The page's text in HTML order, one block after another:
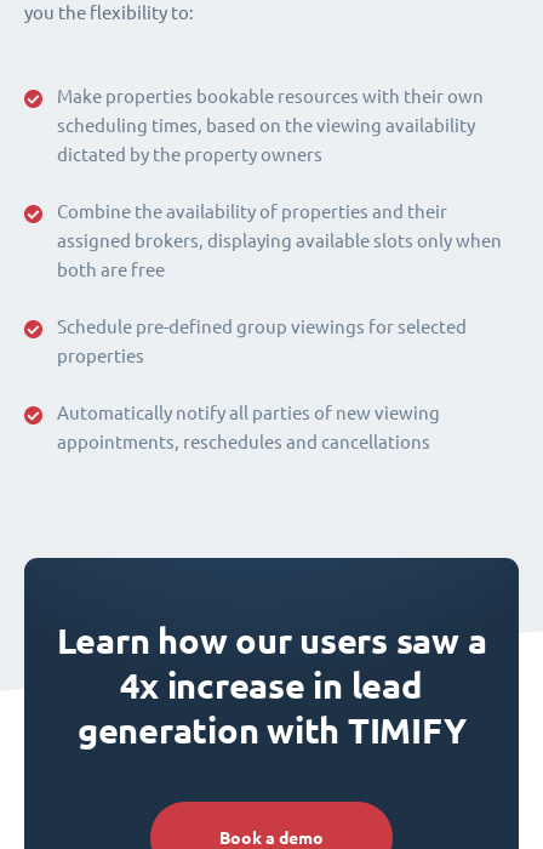
Make properties bookable resources with their own
scheduling times, based on the viewing availability
dictated by the property owners
Combine the availability of properties and their
assigned brokers, displaying available slots only when
both are free
Schedule pre-defined group viewings for selected
properties
Automatically notify all parties of new viewing
appointments, reschedules and cancellations
you the flexibility to:
Learn how our users saw a
4x increase in lead
generation with TIMIFY
Book a demo